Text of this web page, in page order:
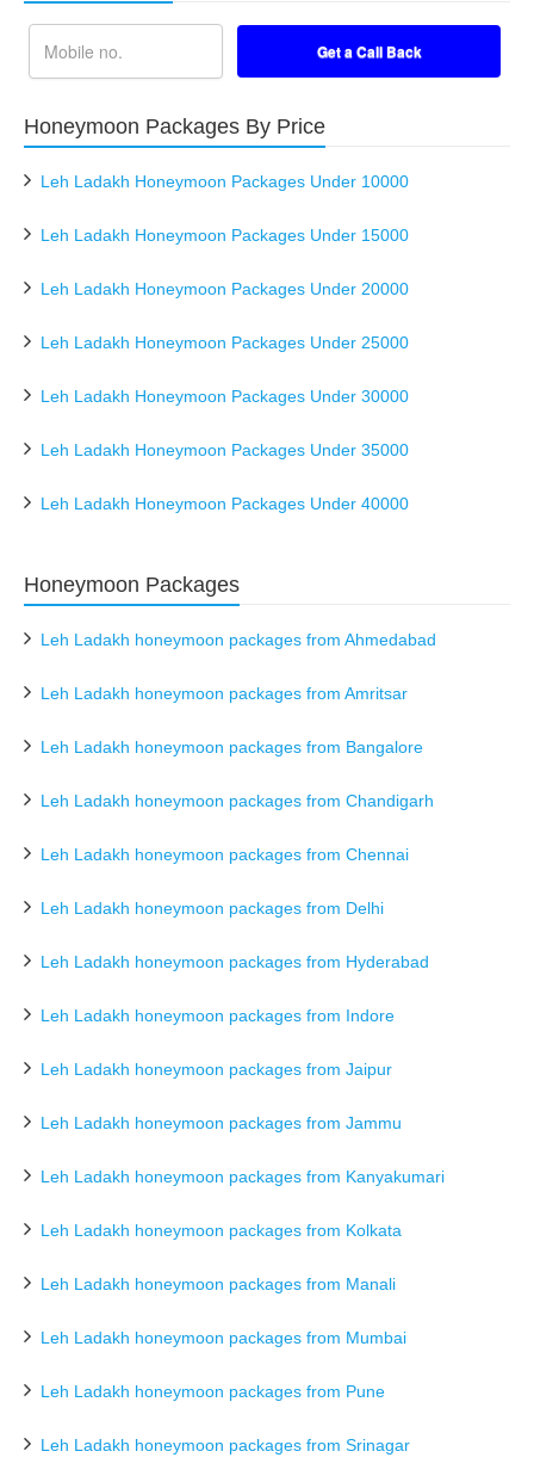
Honeymoon Packages By Price
Leh Ladakh Honeymoon Packages Under 10000
Leh Ladakh Honeymoon Packages Under 15000
Leh Ladakh Honeymoon Packages Under 20000
Leh Ladakh Honeymoon Packages Under 25000
Leh Ladakh Honeymoon Packages Under 30000
Leh Ladakh Honeymoon Packages Under 35000
Leh Ladakh Honeymoon Packages Under 40000
Honeymoon Packages
Leh Ladakh honeymoon packages from Ahmedabad
Leh Ladakh honeymoon packages from Amritsar
Leh Ladakh honeymoon packages from Bangalore
Leh Ladakh honeymoon packages from Chandigarh
Leh Ladakh honeymoon packages from Chennai
Leh Ladakh honeymoon packages from Delhi
Leh Ladakh honeymoon packages from Hyderabad
Leh Ladakh honeymoon packages from Indore
Leh Ladakh honeymoon packages from Jaipur
Leh Ladakh honeymoon packages from Jammu
Leh Ladakh honeymoon packages from Kanyakumari
Leh Ladakh honeymoon packages from Kolkata
Leh Ladakh honeymoon packages from Manali
Leh Ladakh honeymoon packages from Mumbai
Leh Ladakh honeymoon packages from Pune
Leh Ladakh honeymoon packages from Srinagar